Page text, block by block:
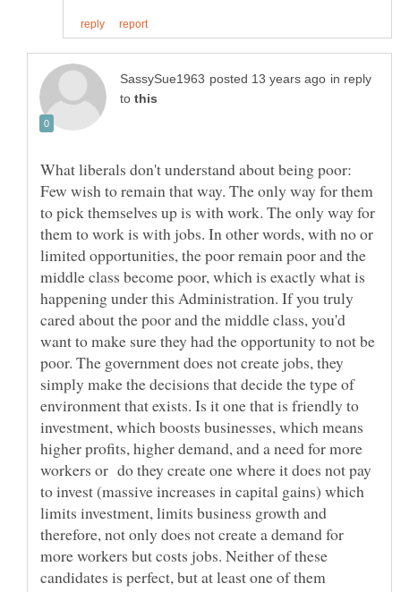
in reply
to
What liberals don't understand about being poor:
Few wish to remain that way. The only way for them
to pick themselves up is with work. The only way for
them to work is with jobs. In other words, with no or
limited opportunities, the poor remain poor and the
middle class become poor, which is exactly what is
happening under this Administration. If you truly
cared about the poor and the middle class, you'd
want to make sure they had the opportunity to not be
poor. The government does not create jobs, they
simply make the decisions that decide the type of
environment that exists. Is it one that is friendly to
investment, which boosts businesses, which means
higher profits, higher demand, and a need for more
workers or do they create one where it does not pay
to invest (massive increases in capital gains) which
limits investment, limits business growth and
therefore, not only does not create a demand for
more workers but costs jobs. Neither of these
candidates is perfect, but at least one of them